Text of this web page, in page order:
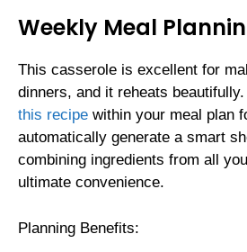
Weekly Meal
This casserole is excellent for
dinners, and it reheats beautifully.
this recipe within your meal plan
automatically generate a smart
combining ingredients from all
ultimate convenience.
Planning Benefits: